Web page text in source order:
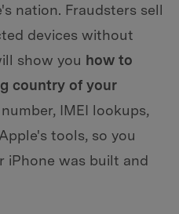
nation. Fraudsters sell
devices without
show you how to
country of your
IMEI lookups,
tools, so you
iPhone was built and